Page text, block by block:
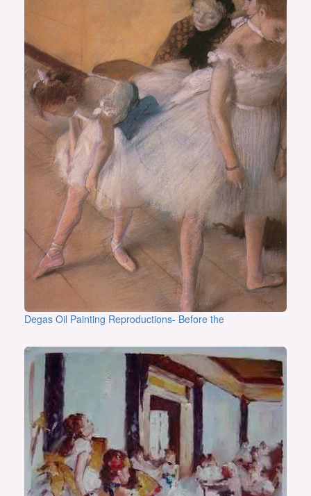
Degas Oil Painting Reproductions- Before the